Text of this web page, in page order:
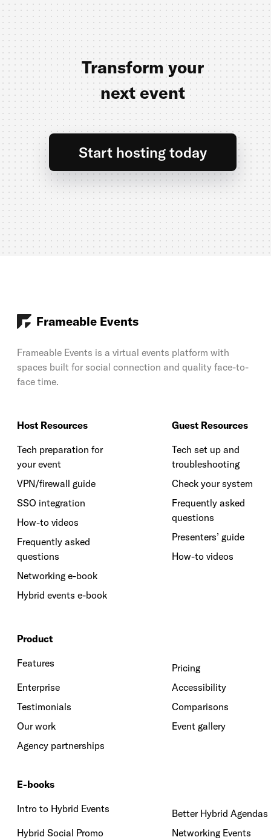
Transform your
next event
Start hosting today
Frameable Events
Frameable Events is a virtual events platform with
spaces built for social connection and quality face-to-
face time.
Host Resources
Tech preparation for
your event
VPN/firewall guide
SSO integration
How-to videos
Frequently asked
questions
Networking e-book
Hybrid events e-book
Guest Resources
Tech set up and
troubleshooting
Check your system
Frequently asked
questions
Presenters’ guide
How-to videos
Product
Features
Pricing
Enterprise
Accessibility
Testimonials
Comparisons
Our work
Event gallery
Agency partnerships
E-books
Intro to Hybrid Events
Better Hybrid Agendas
Hybrid Social Promo
Networking Events